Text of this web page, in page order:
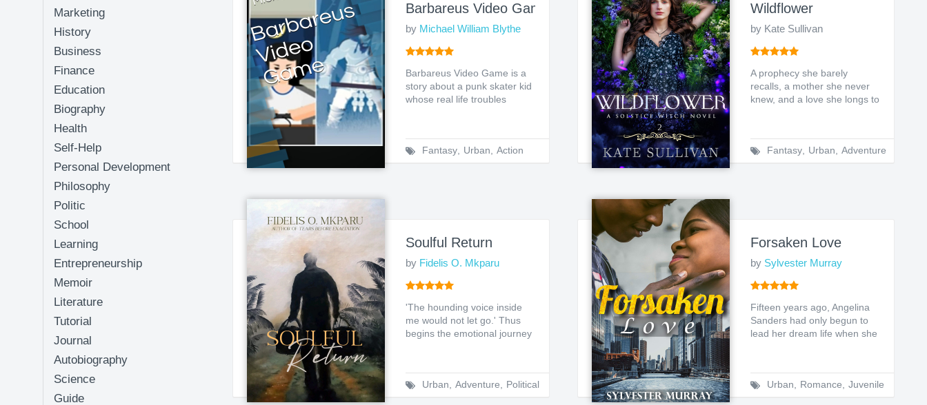
Barbareus Video Game
by Michael William Blythe
Barbareus Video Game is a
story about a punk skater kid
whose real life troubles
Fantasy, Urban, Action
Wildflower
by Kate Sullivan
A prophecy she barely
recalls, a mother she never
knew, and a love she longs to
Fantasy, Urban, Adventure
Soulful Return
by Fidelis O. Mkparu
'The hounding voice inside
me would not let go.' Thus
begins the emotional journey
Urban, Adventure, Political
Forsaken Love
by Sylvester Murray
Fifteen years ago, Angelina
Sanders had only begun to
lead her dream life when she
Urban, Romance, Juvenile
Marketing
History
Business
Finance
Education
Biography
Health
Self-Help
Personal Development
Philosophy
Politic
School
Learning
Entrepreneurship
Memoir
Literature
Tutorial
Journal
Autobiography
Science
Guide